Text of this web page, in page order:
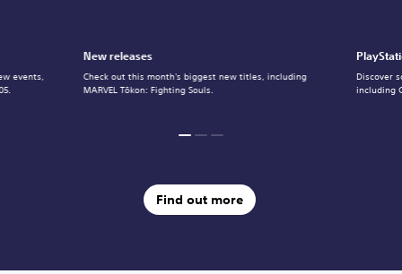
New releases
Check out this month's biggest new titles, including
MARVEL Tōkon: Fighting Souls.
Discover
including
events,
Find out more